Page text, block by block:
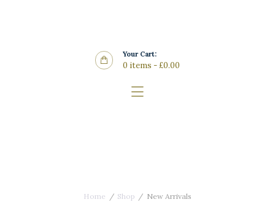
Your Cart:
0 items -£0.00
Home Shop New Arrivals